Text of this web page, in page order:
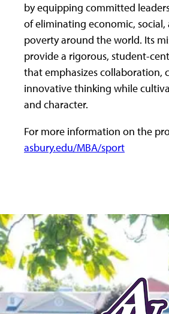
by equipping committed
of eliminating economic, social,
poverty around the world. Its
provide a rigorous, student-
that emphasizes collaboration,
innovative thinking while
and character.
For more information on the
asbury.edu/MBA/sport